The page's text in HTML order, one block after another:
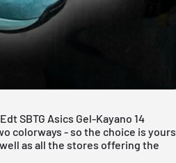
SBTG Asics Gel-Kayano 14
colorways - so the choice is yours.
as all the stores offering the